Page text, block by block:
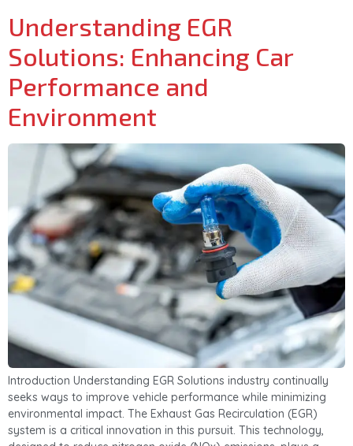
Understanding EGR
Solutions: Enhancing Car
Performance and
Environment
Introduction Understanding EGR Solutions industry continually
seeks ways to improve vehicle performance while minimizing
environmental impact. The Exhaust Gas Recirculation (EGR)
system is a critical innovation in this pursuit. This technology,